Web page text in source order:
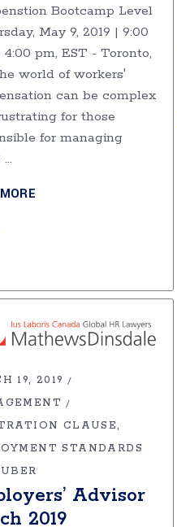
Bootcamp Level
May 9, 2019 | 9:00
pm, EST - Toronto,
world of workers'
can be complex
for those
for managing
19, 2019
CLAUSE
STANDARDS
UBER
Advisor
2019